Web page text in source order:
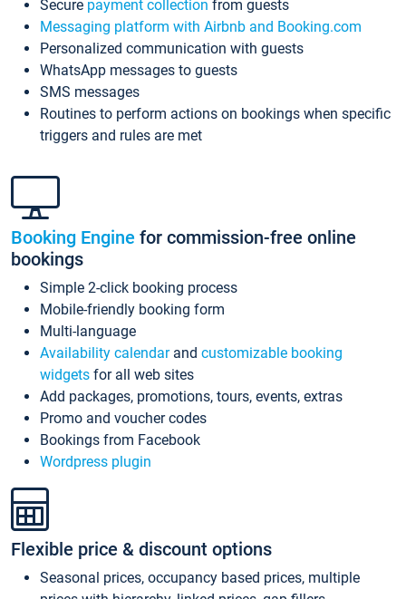
Secure payment collection from guests
Messaging platform with Airbnb and Booking.com
Personalized communication with guests
WhatsApp messages to guests
SMS messages
Routines to perform actions on bookings when specific
triggers and rules are met
Booking Engine for commission-free online
bookings
Simple 2-click booking process
Mobile-friendly booking form
Multi-language
Availability calendarand customizable booking
widgets for all web sites
Add packages, promotions, tours, events, extras
Promo and voucher codes
Bookings from Facebook
Wordpress plugin
Flexible price & discount options
Seasonal prices, occupancy based prices, multiple